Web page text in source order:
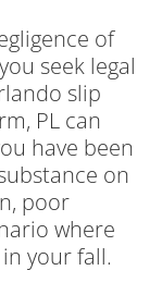
of
seek legal
slip
PL can
have been
on
poor
where
your fall.